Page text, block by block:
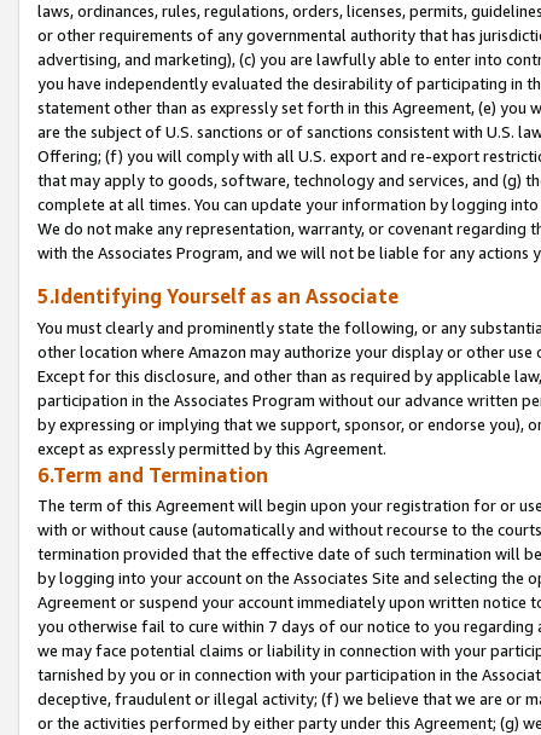
laws, ordinances, rules, regulations, orders, licenses, permits,
or other requirements of any governmental authority that has
advertising, and marketing), (c) you are lawfully able to enter into
you have independently evaluated the desirability of participating in
statement other than as expressly set forth in this Agreement, (e)
are the subject of U.S. sanctions or of sanctions consistent with U.S.
Offering; (f) you will comply with all U.S. export and re-export
that may apply to goods, software, technology and services, and (g)
complete at all times. You can update your information by logging
We do not make any representation, warranty, or covenant regarding
with the Associates Program, and we will not be liable for any actions
5.Identifying Yourself as an Associate
You must clearly and prominently state the following, or any
other location where Amazon may authorize your display or other use
Except for this disclosure, and other than as required by applicable
participation in the Associates Program without our advance written
by expressing or implying that we support, sponsor, or endorse you),
except as expressly permitted by this Agreement.
6.Term and Termination
The term of this Agreement will begin upon your registration for or
with or without cause (automatically and without recourse to the
termination provided that the effective date of such termination will
by logging into your account on the Associates Site and selecting the
Agreement or suspend your account immediately upon written
you otherwise fail to cure within 7 days of our notice to you
we may face potential claims or liability in connection with your
tarnished by you or in connection with your participation in the
deceptive, fraudulent or illegal activity; (f) we believe that we are or
or the activities performed by either party under this Agreement; (g)